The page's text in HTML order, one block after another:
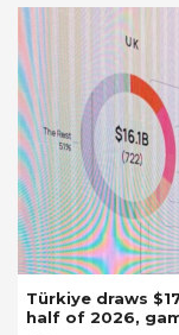
Türkiye draws
half of 2026,